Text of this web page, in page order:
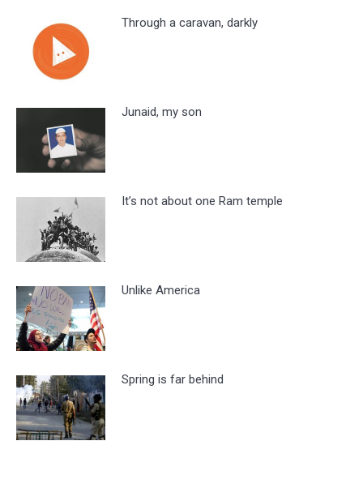
Through a caravan, darkly
Junaid, my son
It’s not about one Ram temple
Unlike America
Spring is far behind